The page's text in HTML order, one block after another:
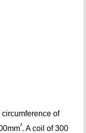
of
². A coil of 300